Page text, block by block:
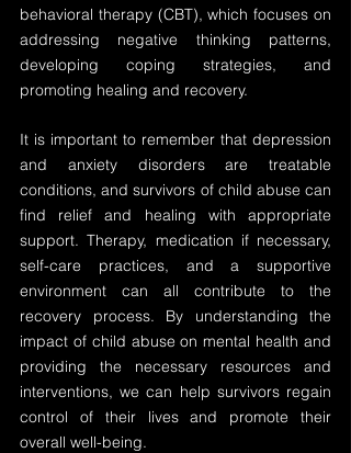
behavioral therapy (CBT), which focuses on
addressing negative thinking patterns,
developing coping strategies, and
promoting healing and recovery.
It is important to remember that depression
and anxiety disorders are treatable
conditions, and survivors of child abuse can
find relief and healing with appropriate
support. Therapy, medication if necessary,
self-care practices, and a supportive
environment can all contribute to the
recovery process. By understanding the
impact of child abuse on mental health and
providing the necessary resources and
interventions, we can help survivors regain
control of their lives and promote their
overall well-being.